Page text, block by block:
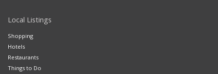
Local Listings
Shopping
Hotels
Restaurants
Things to Do